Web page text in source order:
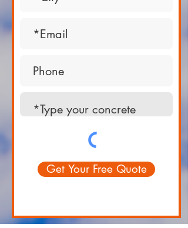
Get Your Free Quote